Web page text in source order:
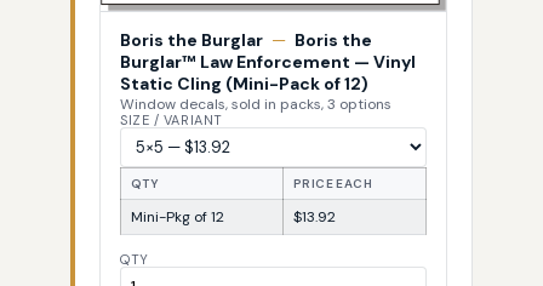
Boris the Burglar — Boris the
Burglar™ Law Enforcement — Vinyl
Static Cling (Mini-Pack of 12)
Window decals, sold in packs, 3 options
SIZE / VARIANT
QTY PRICE EACH
Mini-Pkg of 12 $13.92
QTY